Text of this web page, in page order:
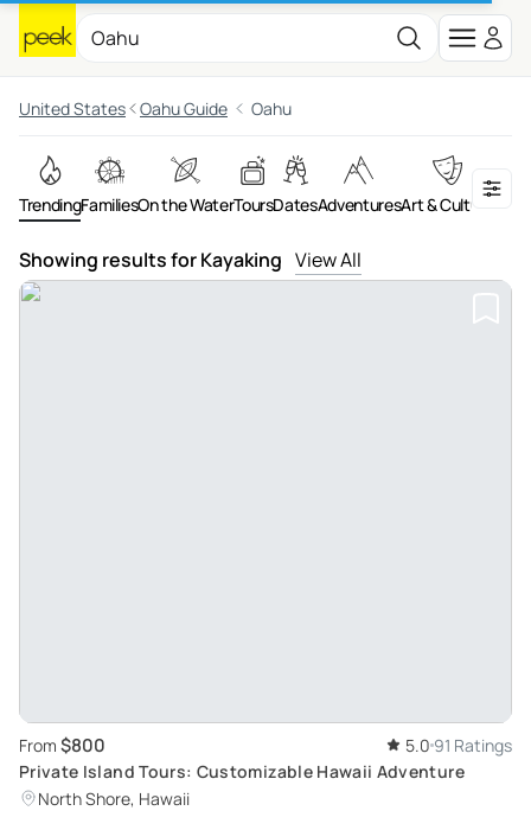
United States Oahu Guide Oahu
TrendingFamiliesOn the WaterToursDatesAdventuresArt & Culture
Showing results for Kayaking View All
From $800 5.0 91 Ratings
Private Island Tours: Customizable Hawaii Adventure
North Shore, Hawaii